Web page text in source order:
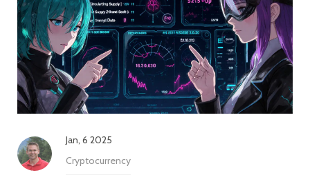
Jan, 6 2025
Cryptocurrency